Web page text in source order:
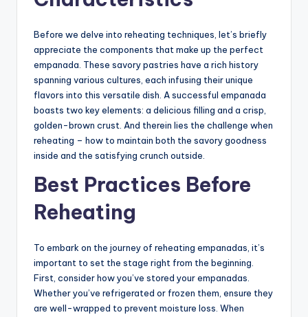
Before we delve into reheating techniques, let’s briefly
appreciate the components that make up the perfect
empanada. These savory pastries have a rich history
spanning various cultures, each infusing their unique
flavors into this versatile dish. A successful empanada
boasts two key elements: a delicious filling and a crisp,
golden-brown crust. And therein lies the challenge when
reheating – how to maintain both the savory goodness
inside and the satisfying crunch outside.
Best Practices Before
Reheating
To embark on the journey of reheating empanadas, it’s
important to set the stage right from the beginning.
First, consider how you’ve stored your empanadas.
Whether you’ve refrigerated or frozen them, ensure they
are well-wrapped to prevent moisture loss. When